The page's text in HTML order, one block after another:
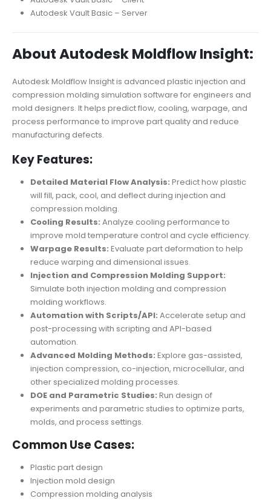
Autodesk Vault Basic – Server
About Autodesk Moldflow Insight:
Autodesk Moldflow Insight is advanced plastic injection and
compression molding simulation software for engineers and
mold designers. It helps predict flow, cooling, warpage, and
process performance to improve part quality and reduce
manufacturing defects.
Key Features:
Detailed Material Flow Analysis: Predict how plastic
will fill, pack, cool, and deflect during injection and
compression molding.
Cooling Results: Analyze cooling performance to
improve mold temperature control and cycle efficiency.
Warpage Results: Evaluate part deformation to help
reduce warping and dimensional issues.
Injection and Compression Molding Support:
Simulate both injection molding and compression
molding workflows.
Automation with Scripts/API: Accelerate setup and
post-processing with scripting and API-based
automation.
Advanced Molding Methods: Explore gas-assisted,
injection compression, co-injection, microcellular, and
other specialized molding processes.
DOE and Parametric Studies: Run design of
experiments and parametric studies to optimize parts,
molds, and process settings.
Common Use Cases:
Plastic part design
Injection mold design
Compression molding analysis